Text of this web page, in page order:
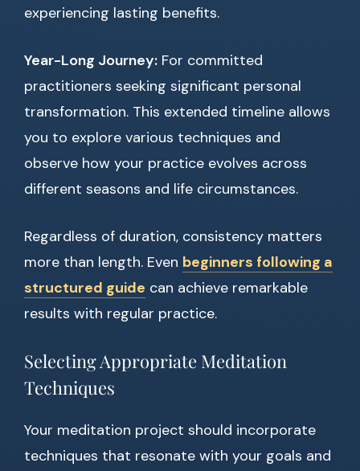
experiencing lasting benefits.
Year-Long Journey: For committed
practitioners seeking significant personal
transformation. This extended timeline allows
you to explore various techniques and
observe how your practice evolves across
different seasons and life circumstances.
Regardless of duration, consistency matters
more than length. Even beginners following a
structured guide can achieve remarkable
results with regular practice.
Selecting Appropriate Meditation
Techniques
Your meditation project should incorporate
techniques that resonate with your goals and